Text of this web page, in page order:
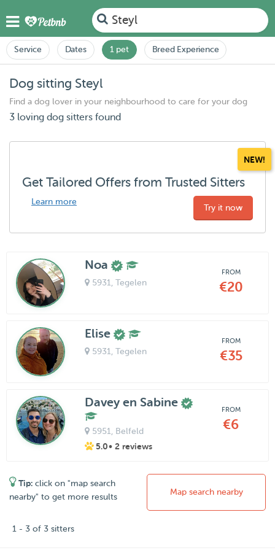
Steyl
Service Dates 1 pet Breed Experience
Dog sitting Steyl
Find a dog lover in your neighbourhood to care for your dog
3 loving dog sitters found
NEW!
Get Tailored Offers from Trusted Sitters
Learn more
Try it now
Noa
5931 , Tegelen
FROM
€20
Elise
5931 , Tegelen
FROM
€35
Davey en Sabine
5951 , Belfeld
5.0• 2 reviews
FROM
€6
Tip: click on "map search
nearby" to get more results
Map search nearby
1 - 3 of 3 sitters